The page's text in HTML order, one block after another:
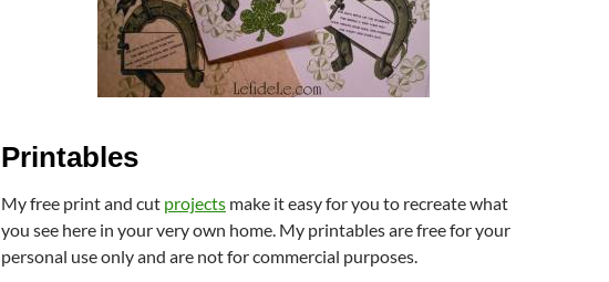
Printables
My free print and cut projects make it easy for you to recreate what
you see here in your very own home. My printables are free for your
personal use only and are not for commercial purposes.